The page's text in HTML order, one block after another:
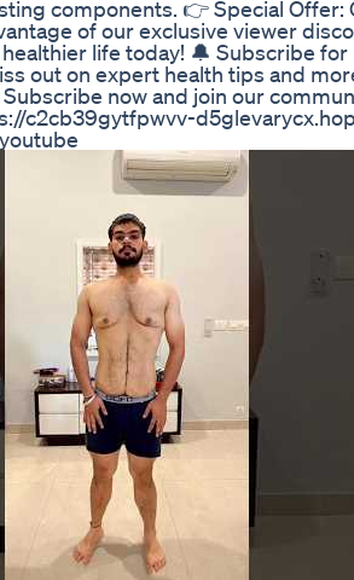
components. 👉 Special Offer:
of our exclusive viewer
life today! 🔔 Subscribe
out on expert health tips and
now and join our
c2cb39gytfpwvv-